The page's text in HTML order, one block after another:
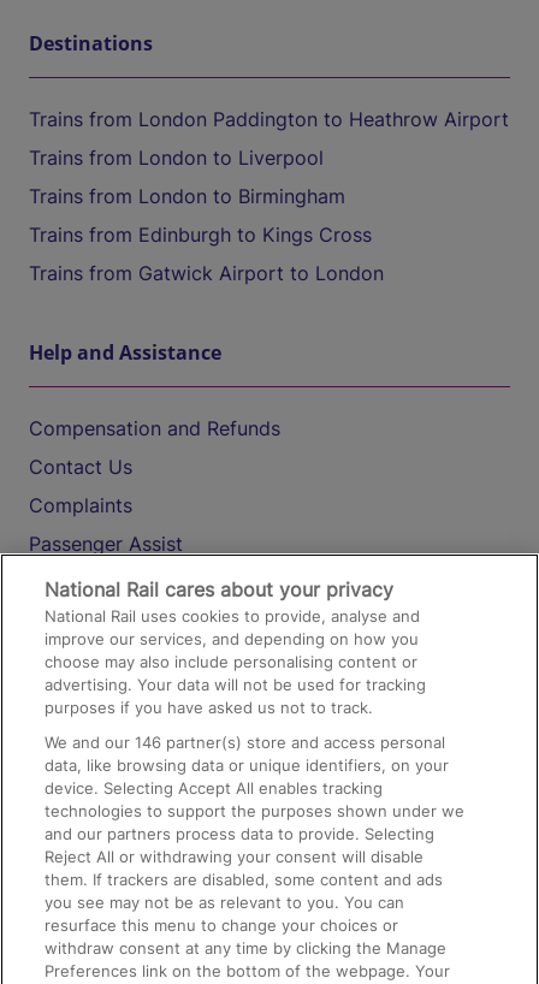
Destinations
Trains from London Paddington to Heathrow Airport
Trains from London to Liverpool
Trains from London to Birmingham
Trains from Edinburgh to Kings Cross
Trains from Gatwick Airport to London
Help and Assistance
Compensation and Refunds
Contact Us
Complaints
Passenger Assist
Media
Text 61016
On the Train
Accessible Train Travel and Facilities
Train Travel with Bicycles
Train Travel with Pets
Train Travel with Children
Food and Drink
National Rail cares about your privacy
National Rail uses cookies to provide, analyse and
improve our services, and depending on how you
choose may also include personalising content or
advertising. Your data will not be used for tracking
purposes if you have asked us not to track.
We and our146 partner(s) store and access personal
data, like browsing data or unique identifiers, on your
device. Selecting Accept All enables tracking
technologies to support the purposes shown under we
and our partners process data to provide. Selecting
Reject All or withdrawing your consent will disable
them. If trackers are disabled, some content and ads
you see may not be as relevant to you. You can
resurface this menu to change your choices or
withdraw consent at any time by clicking the Manage
Preferences link on the bottom of the webpage. Your